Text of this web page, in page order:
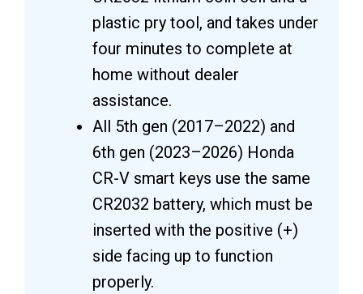
plastic pry tool, and takes under
four minutes to complete at
home without dealer
assistance.
All 5th gen (2017–2022) and
6th gen (2023–2026) Honda
CR-V smart keys use the same
CR2032 battery, which must be
inserted with the positive (+)
side facing up to function
properly.